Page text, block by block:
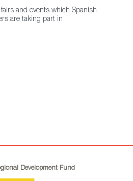
and events which Spanish
are taking part in
Development Fund